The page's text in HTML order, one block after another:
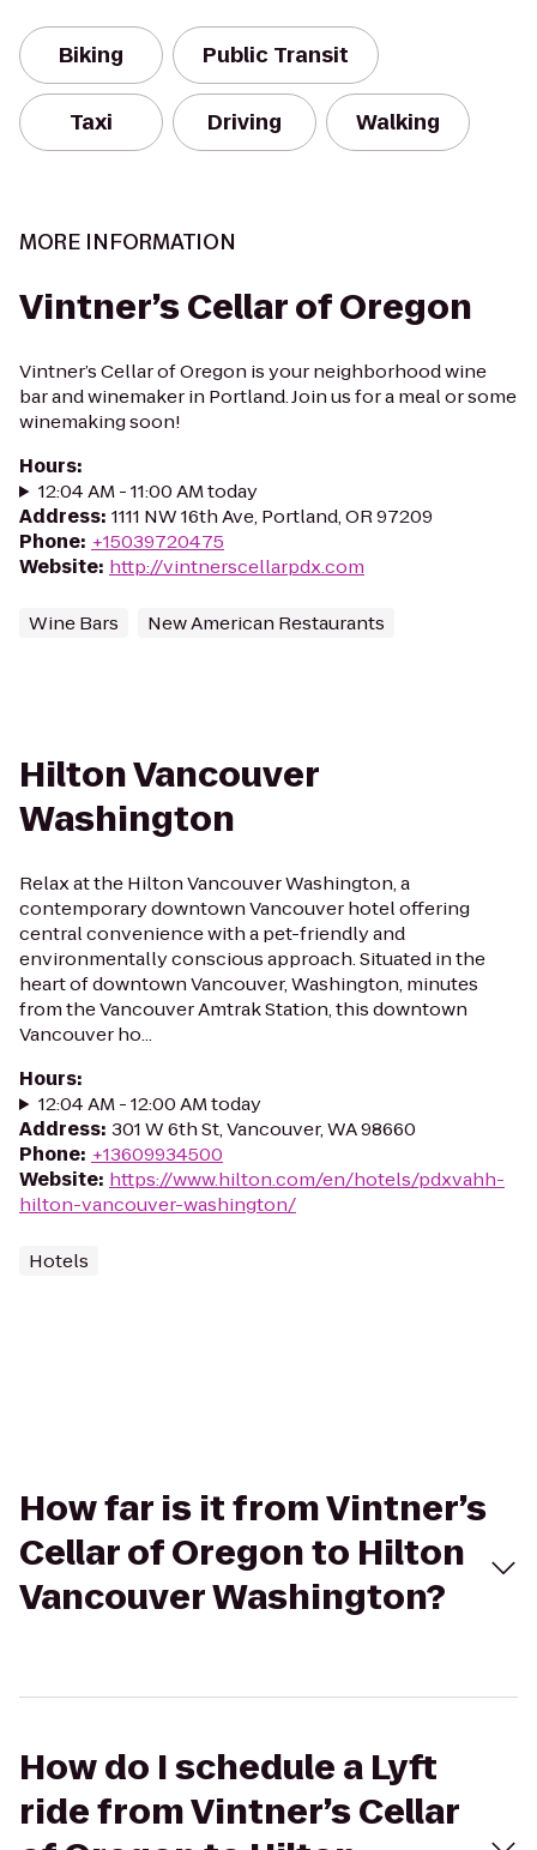
Biking Public Transit
Taxi Driving Walking
MORE INFORMATION
Vintner’s Cellar of Oregon
Vintner’s Cellar of Oregon is your neighborhood wine
bar and winemaker in Portland. Join us for a meal or some
winemaking soon!
Hours:
12:04 AM - 11:00 AM today
Address: 1111 NW 16th Ave, Portland, OR 97209
Phone: +15039720475
Website: http://vintnerscellarpdx.com
Wine Bars New American Restaurants
Hilton Vancouver
Washington
Relax at the Hilton Vancouver Washington, a
contemporary downtown Vancouver hotel offering
central convenience with a pet-friendly and
environmentally conscious approach. Situated in the
heart of downtown Vancouver, Washington, minutes
from the Vancouver Amtrak Station, this downtown
Vancouver ho...
Hours:
12:04 AM - 12:00 AM today
Address: 301 W 6th St, Vancouver, WA 98660
Phone: +13609934500
Website: https://www.hilton.com/en/hotels/pdxvahh-
hilton-vancouver-washington/
Hotels
How far is it from Vintner’s
Cellar of Oregon to Hilton
Vancouver Washington?
How do I schedule a Lyft
ride from Vintner’s Cellar